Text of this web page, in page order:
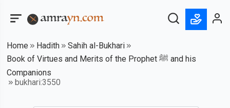
Home Hadith
Sahih al-Bukhari
Book of Virtues and Merits of the Prophet ﷺ and his
Companions
bukhari:3550